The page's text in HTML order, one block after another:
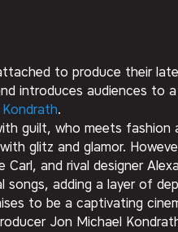
to produce their
introduces audiences
.
guilt, who meets
glitz and glamor.
and rival designer
adding a layer of
to be a captivating
Jon Michael